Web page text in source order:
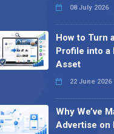
08 July 2026
How to Turn
Profile into a
Asset
22 June 2026
Why We’ve
Advertise on